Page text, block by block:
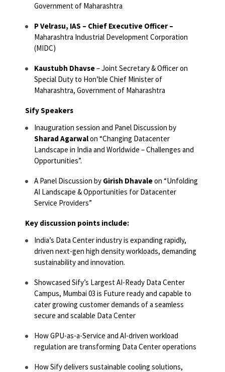
Government of Maharashtra
P Velrasu, IAS – Chief Executive Officer –
Maharashtra Industrial Development Corporation
(MIDC)
Kaustubh Dhavse–Joint Secretary & Officer on
Special Duty to Hon’ble Chief Minister of
Maharashtra, Government of Maharashtra
Sify Speakers
Inauguration session and Panel Discussion by
Sharad Agarwalon “Changing Datacenter
Landscape in India and Worldwide – Challenges and
Opportunities”.
A Panel Discussion by Girish Dhavaleon “Unfolding
AI Landscape & Opportunities for Datacenter
Service Providers”
Key discussion points include:
India’s Data Center industry is expanding rapidly,
driven next-gen high density workloads, demanding
sustainability and innovation.
Showcased Sify’s Largest AI-Ready Data Center
Campus, Mumbai 03 is Future ready and capable to
cater growing customer demands of a seamless
secure and scalable Data Center
How GPU-as-a-Service and AI-driven workload
regulation are transforming Data Center operations
How Sify delivers sustainable cooling solutions,